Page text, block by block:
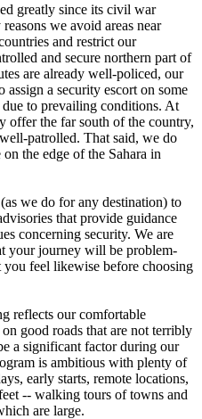
greatly since its civil war
we avoid areas near
and restrict our
and secure northern part of
are already well-policed, our
assign a security escort on some
due to prevailing conditions. At
offer the far south of the country,
patrolled. That said, we do
the edge of the Sahara in
we do for any destination) to
that provide guidance
concerning security. We are
your journey will be problem-
you feel likewise before choosing
reflects our comfortable
good roads that are not terribly
a significant factor during our
is ambitious with plenty of
early starts, remote locations,
-- walking tours of towns and
are large.